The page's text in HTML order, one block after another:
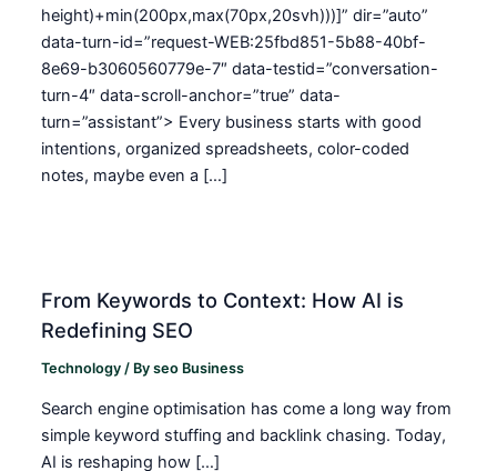
height)+min(200px,max(70px,20svh)))]” dir=”auto”
data-turn-id=”request-WEB:25fbd851-5b88-40bf-
8e69-b3060560779e-7″ data-testid=”conversation-
turn-4″ data-scroll-anchor=”true” data-
turn=”assistant”> Every business starts with good
intentions, organized spreadsheets, color-coded
notes, maybe even a […]
From Keywords to Context: How AI is
Redefining SEO
Technology / Byseo Business
Search engine optimisation has come a long way from
simple keyword stuffing and backlink chasing. Today,
AI is reshaping how […]